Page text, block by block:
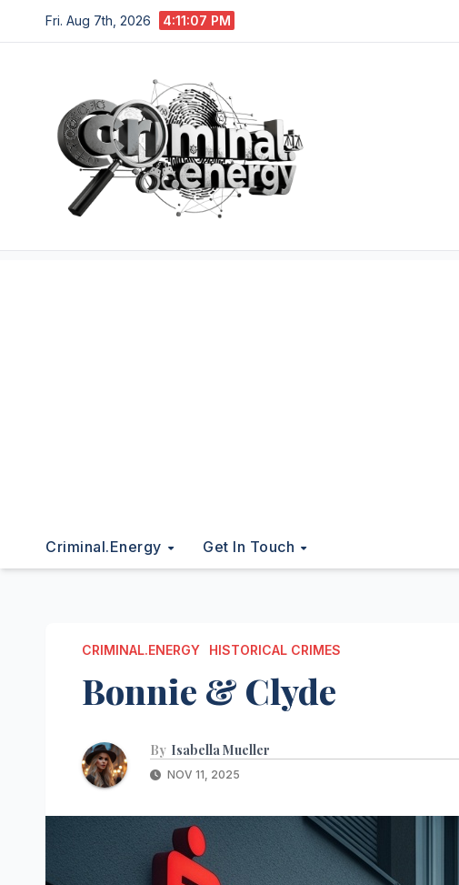
to
Fri. Aug 7th, 2026 4:11:08 PM
Criminal.energy Get In Touch
CRIMINAL.ENERGY HISTORICAL CRIMES
Bonnie & Clyde
By Isabella Mueller
NOV 11, 2025